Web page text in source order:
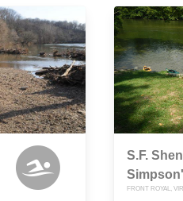
S.F.
FRONT ROYAL,